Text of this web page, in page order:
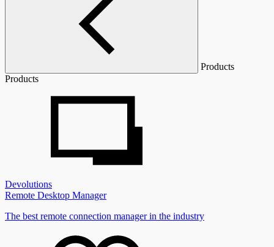
Products
Products
Devolutions
Remote Desktop Manager
The best remote connection manager in the industry